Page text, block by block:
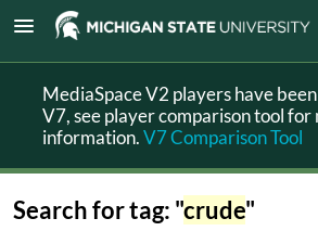
MediaSpace V2 players have
V7, see player comparison tool for
information.V7 Comparison Tool
Search for tag: "crude"